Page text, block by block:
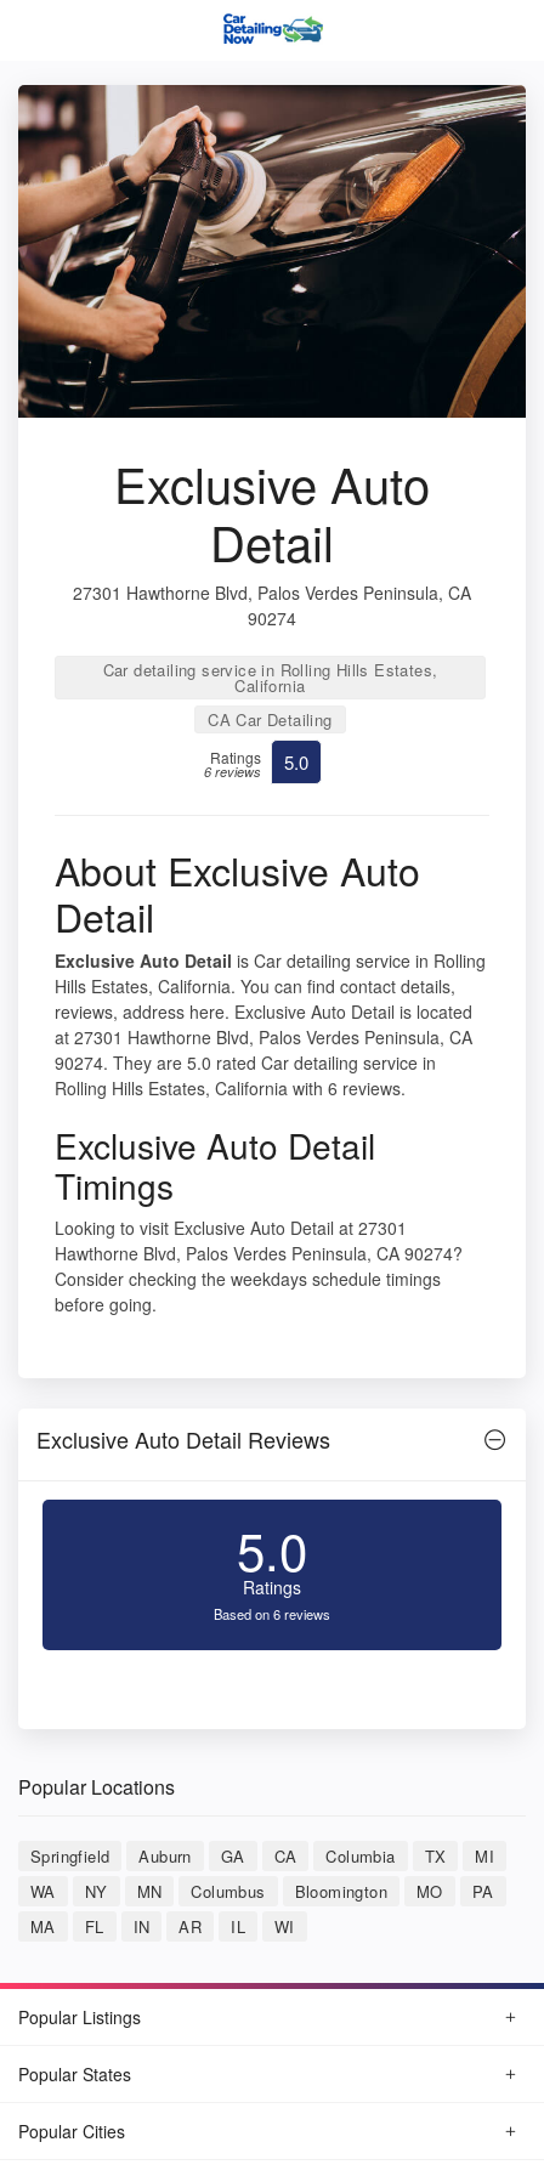
Exclusive Auto
Detail
27301 Hawthorne Blvd, Palos Verdes Peninsula, CA
90274
Car detailing service in Rolling Hills Estates,
California
CA Car Detailing
Ratings
6 reviews 5.0
About Exclusive Auto
Detail
Exclusive Auto Detail is Car detailing service in Rolling
Hills Estates, California. You can find contact details,
reviews, address here. Exclusive Auto Detail is located
at 27301 Hawthorne Blvd, Palos Verdes Peninsula, CA
90274. They are 5.0 rated Car detailing service in
Rolling Hills Estates, California with 6 reviews.
Exclusive Auto Detail
Timings
Looking to visit Exclusive Auto Detail at 27301
Hawthorne Blvd, Palos Verdes Peninsula, CA 90274?
Consider checking the weekdays schedule timings
before going.
Exclusive Auto Detail Reviews
5.0
Ratings
Based on 6 reviews
Popular Locations
Springfield Auburn GA CA Columbia TX
MI
WA
NY MN Columbus Bloomington MO
PA
MA
FL IN AR IL WI
Popular Listings
Popular States
Popular Cities